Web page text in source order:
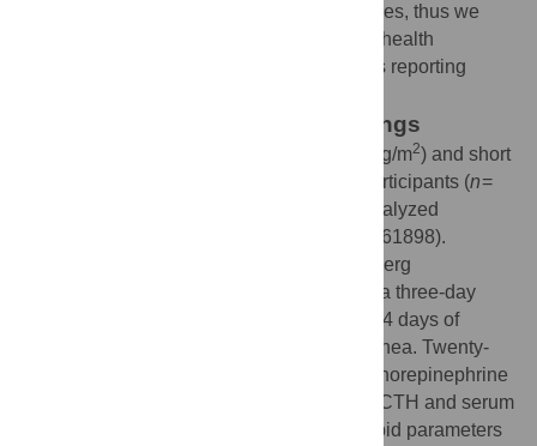
problems more frequently than Morning types, thus we
hypothesized that eveningness may affect health
parameters in a cohort of obese individuals reporting
Methodology and Principal Findings
Baseline data from obese (BMI: 38.5±6.4 kg/m2) and short
sleeping (5.8±0.8 h/night by actigraphy) participants (n=
were analyzed
, identifier NCT00261898).
Assessments included the Horne and Ostberg
Morningness-Eveningness questionnaire, a three-day
dietary intake diary, a 14-day sleep diary, 14 days of
actigraphy, and measurements of sleep apnea. Twenty-
four hour urinary free cortisol, 24 h urinary norepinephrine
and epinephrine levels, morning plasma ACTH and serum
cortisol, fasting glucose and insulin, and lipid parameters